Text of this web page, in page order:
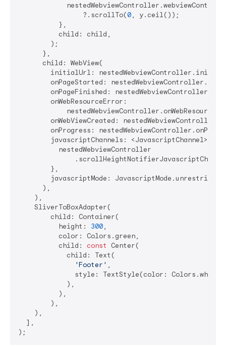
                ?.scrollTo(
0, y.ceil());
          },
          child: child,
        );
      },
      child: WebView(
initialUrl:
onPageStarted:
onPageFinished:
        onWebResourceError:
onWebViewCreated:
onProgress:
        javascriptChannels: <JavascriptChannel>{
          nestedWebviewController
        },
javascriptMode:
      ),
    ),
    SliverToBoxAdapter(
        child: Container(
          height:
300,
          color: Colors.green,
          child:
const
Center(
            child: Text(
'Footer' ,
style: TextStyle(color:
            ),
          ),
        ),
    ),
  ],